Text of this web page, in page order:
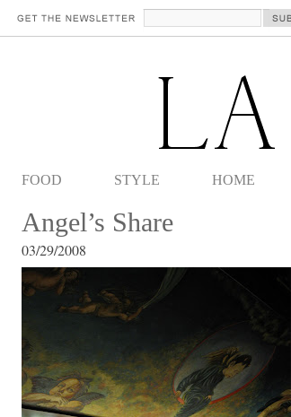
FOOD STYLE HOME
Angel’s Share
03/29/2008